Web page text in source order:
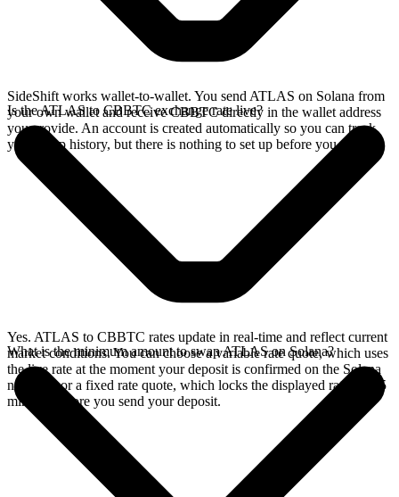
SideShift works wallet-to-wallet. You send ATLAS on Solana from
your own wallet and receive CBBTC directly in the wallet address
you provide. An account is created automatically so you can track
your swap history, but there is nothing to set up before you swap.
Is the ATLAS to CBBTC exchange rate live?
Yes. ATLAS to CBBTC rates update in real-time and reflect current
market conditions. You can choose a variable rate quote, which uses
the live rate at the moment your deposit is confirmed on the Solana
network, or a fixed rate quote, which locks the displayed rate for 15
minutes before you send your deposit.
What is the minimum amount to swap ATLAS on Solana?